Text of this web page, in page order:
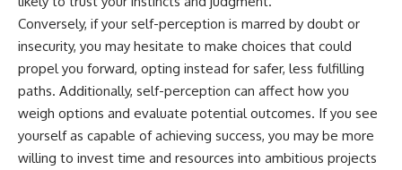
Conversely, if your self-perception is marred by doubt or
insecurity, you may hesitate to make choices that could
propel you forward, opting instead for safer, less fulfilling
paths. Additionally, self-perception can affect how you
weigh options and evaluate potential outcomes. If you see
yourself as capable of achieving success, you may be more
willing to invest time and resources into ambitious projects